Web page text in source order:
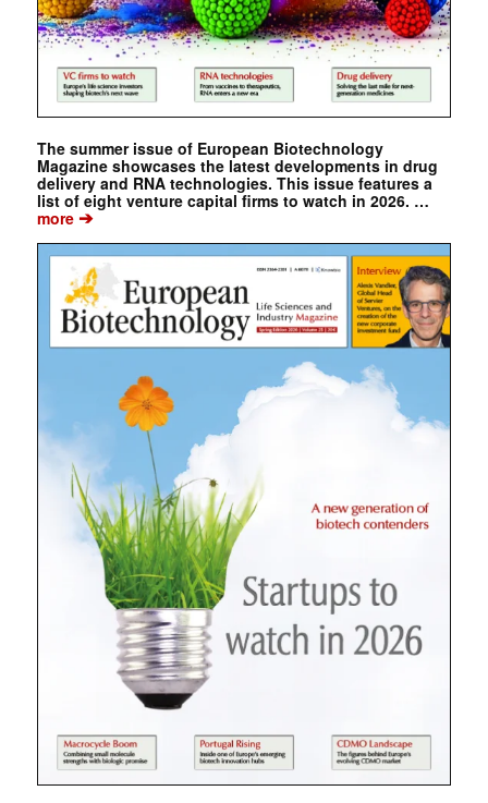
The summer issue of European Biotechnology
Magazine showcases the latest developments in drug
delivery and RNA technologies. This issue features a
list of eight venture capital firms to watch in 2026. …
more➔